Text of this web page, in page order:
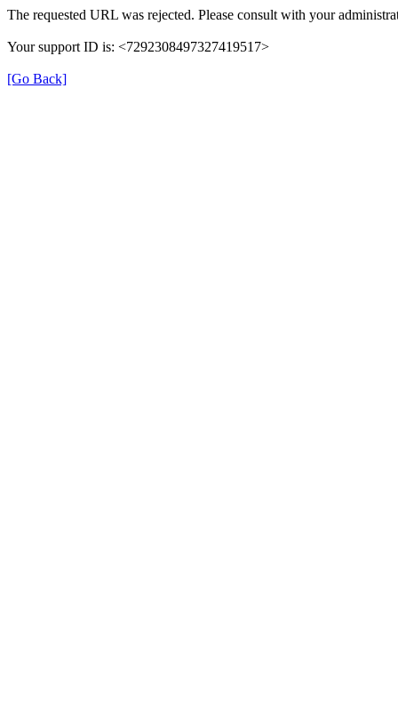
The requested URL was rejected. Please consult with your
Your support ID is: <7292308497327419517>
[Go Back]